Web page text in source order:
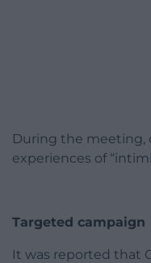
During the meeting,
experiences of
Targeted campaign
It was reported that